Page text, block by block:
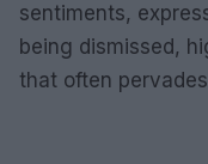
sentiments,
being dismissed,
that often